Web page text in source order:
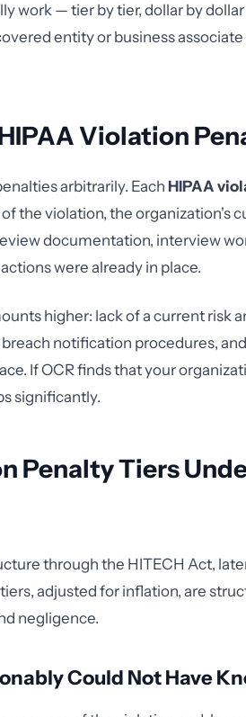
work — tier by tier, dollar by
entity or business
Violation
arbitrarily. Each HIPAA
the violation, the organization's
documentation, interview
were already in place.
higher: lack of a current risk
notification procedures,
If OCR finds that your
significantly.
Penalty Tiers
through the HITECH Act,
adjusted for inflation, are
negligence.
Could Not Have